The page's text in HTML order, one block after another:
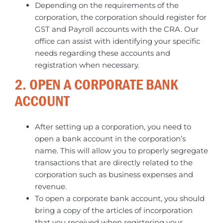
Depending on the requirements of the
corporation, the corporation should register for
GST and Payroll accounts with the CRA. Our
office can assist with identifying your specific
needs regarding these accounts and
registration when necessary.
2. OPEN A CORPORATE BANK
ACCOUNT
After setting up a corporation, you need to
open a bank account in the corporation’s
name. This will allow you to properly segregate
transactions that are directly related to the
corporation such as business expenses and
revenue.
To open a corporate bank account, you should
bring a copy of the articles of incorporation